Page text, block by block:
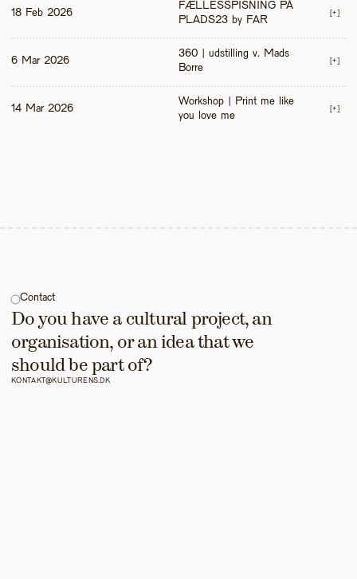
18 Feb 2026
FÆLLESSPISNING PÅ
PLADS23 by FAR
[+]
6 Mar 2026
360 | udstilling v. Mads
Borre
[+]
14 Mar 2026
Workshop | Print me like
you love me
[+]
Contact
Do you have a cultural project, an
organisation, or an idea that we
should be part of?
KONTAKT@KULTURENS.DK